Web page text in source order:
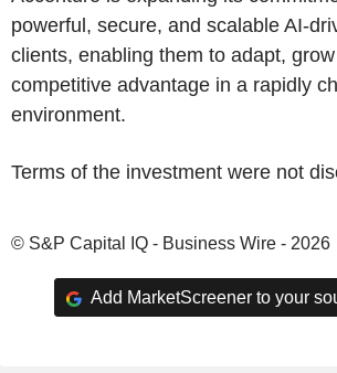
powerful, secure, and scalable AI-
clients, enabling them to adapt,
competitive advantage in a rapidly
environment.
Terms of the investment were not
© S&P Capital IQ - Business Wire - 2026
Add MarketScreener to your